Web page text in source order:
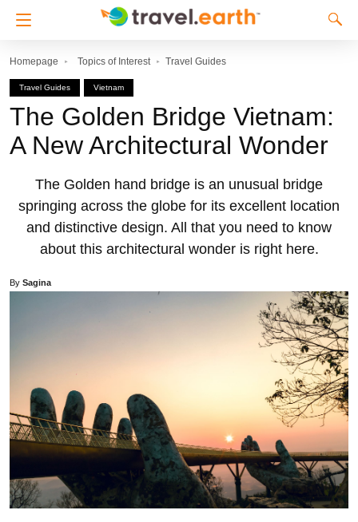
Homepage Topics of Interest Travel Guides
Travel Guides Vietnam
The Golden Bridge Vietnam:
A New Architectural Wonder
The Golden hand bridge is an unusual bridge
springing across the globe for its excellent location
and distinctive design. All that you need to know
about this architectural wonder is right here.
By Sagina